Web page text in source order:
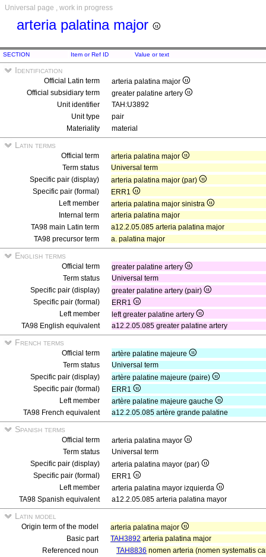
Universal page , work in progress
arteria palatina major
SECTION Item or Ref ID Value or text
Identification
Official Latin term
arteria palatina major
Official subsidiary term
greater palatine artery
Unit identifier
TAH:U3892
Unit type
pair
Materiality
material
Latin terms
Official term
arteria palatina major
Term status
Universal term
Specific pair (display)
arteria palatina major (par)
Specific pair (formal)
ERR1
Left member
arteria palatina major sinistra
Internal term
arteria palatina major
TA98 main Latin term
a12.2.05.085 arteria palatina major
TA98 precursor term
a. palatina major
English terms
Official term
greater palatine artery
Term status
Universal term
Specific pair (display)
greater palatine artery (pair)
Specific pair (formal)
ERR1
Left member
left greater palatine artery
TA98 English equivalent
a12.2.05.085 greater palatine artery
French terms
Official term
artère palatine majeure
Term status
Universal term
Specific pair (display)
artère palatine majeure (paire)
Specific pair (formal)
ERR1
Left member
artère palatine majeure gauche
TA98 French equivalent
a12.2.05.085 artère grande palatine
Spanish terms
Official term
arteria palatina mayor
Term status
Universal term
Specific pair (display)
arteria palatina mayor (par)
Specific pair (formal)
ERR1
Left member
arteria palatina mayor izquierda
TA98 Spanish equivalent
a12.2.05.085 arteria palatina mayor
Latin model
Origin term of the model
arteria palatina major
Basic part
TAH3892 arteria palatina major
Referenced noun
TAH8836 nomen arteria (nomen systematis